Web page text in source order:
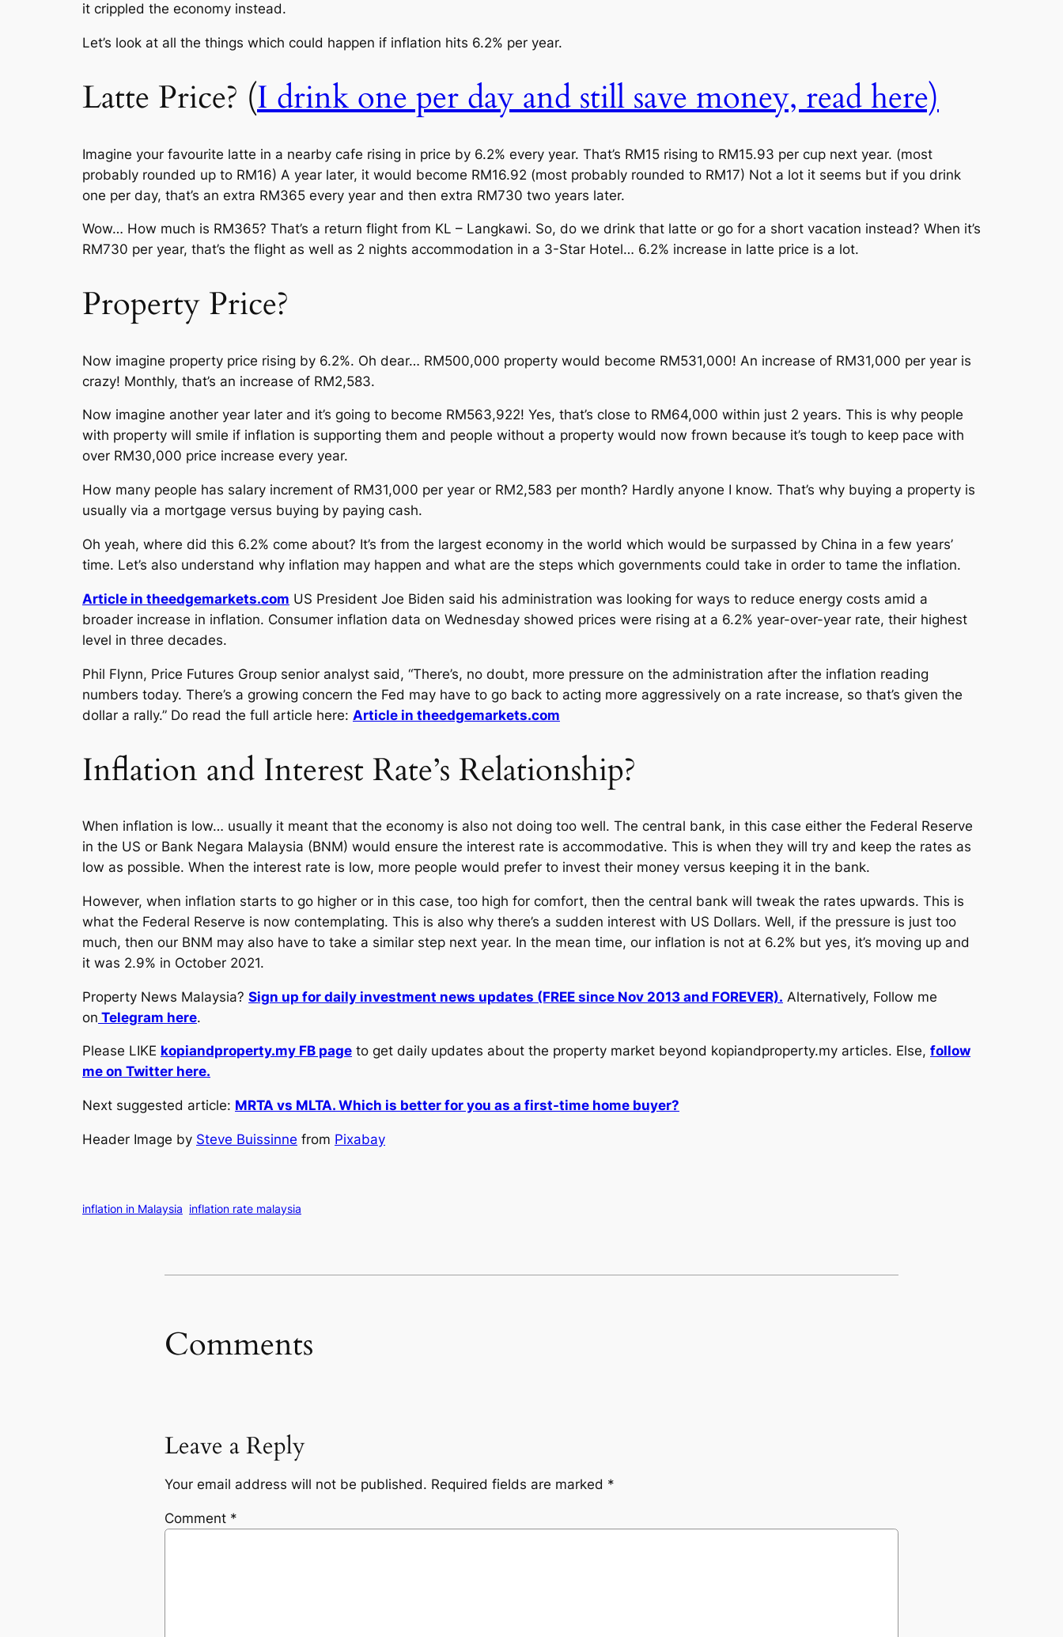
it crippled the economy instead.
Let’s look at all the things which could happen if inflation hits 6.2% per year.
Latte Price? (I drink one per day and still save money, read here)
Imagine your favourite latte in a nearby cafe rising in price by 6.2% every year. That’s RM15 rising to RM15.93 per cup next year. (most
probably rounded up to RM16) A year later, it would become RM16.92 (most probably rounded to RM17) Not a lot it seems but if you drink
one per day, that’s an extra RM365 every year and then extra RM730 two years later.
Wow… How much is RM365? That’s a return flight from KL – Langkawi. So, do we drink that latte or go for a short vacation instead? When it’s
RM730 per year, that’s the flight as well as 2 nights accommodation in a 3-Star Hotel… 6.2% increase in latte price is a lot.
Property Price?
Now imagine property price rising by 6.2%. Oh dear… RM500,000 property would become RM531,000! An increase of RM31,000 per year is
crazy! Monthly, that’s an increase of RM2,583.
Now imagine another year later and it’s going to become RM563,922! Yes, that’s close to RM64,000 within just 2 years. This is why people
with property will smile if inflation is supporting them and people without a property would now frown because it’s tough to keep pace with
over RM30,000 price increase every year.
How many people has salary increment of RM31,000 per year or RM2,583 per month? Hardly anyone I know. That’s why buying a property is
usually via a mortgage versus buying by paying cash.
Oh yeah, where did this 6.2% come about? It’s from the largest economy in the world which would be surpassed by China in a few years’
time. Let’s also understand why inflation may happen and what are the steps which governments could take in order to tame the inflation.
Article in theedgemarkets.com US President Joe Biden said his administration was looking for ways to reduce energy costs amid a
broader increase in inflation. Consumer inflation data on Wednesday showed prices were rising at a 6.2% year-over-year rate, their highest
level in three decades.
Phil Flynn, Price Futures Group senior analyst said, “There’s, no doubt, more pressure on the administration after the inflation reading
numbers today. There’s a growing concern the Fed may have to go back to acting more aggressively on a rate increase, so that’s given the
dollar a rally.” Do read the full article here: Article in theedgemarkets.com
Inflation and Interest Rate’s Relationship?
When inflation is low… usually it meant that the economy is also not doing too well. The central bank, in this case either the Federal Reserve
in the US or Bank Negara Malaysia (BNM) would ensure the interest rate is accommodative. This is when they will try and keep the rates as
low as possible. When the interest rate is low, more people would prefer to invest their money versus keeping it in the bank.
However, when inflation starts to go higher or in this case, too high for comfort, then the central bank will tweak the rates upwards. This is
what the Federal Reserve is now contemplating. This is also why there’s a sudden interest with US Dollars. Well, if the pressure is just too
much, then our BNM may also have to take a similar step next year. In the mean time, our inflation is not at 6.2% but yes, it’s moving up and
it was 2.9% in October 2021.
Property News Malaysia? Sign up for daily investment news updates (FREE since Nov 2013 and FOREVER). Alternatively, Follow me
on Telegram here.
Please LIKE kopiandproperty.my FB page to get daily updates about the property market beyond kopiandproperty.my articles. Else, follow
me on Twitter here.
Next suggested article: MRTA vs MLTA. Which is better for you as a first-time home buyer?
Header Image by Steve Buissinne from Pixabay
inflation in Malaysia inflation rate malaysia
Comments
Leave a Reply
Your email address will not be published. Required fields are marked *
Comment *